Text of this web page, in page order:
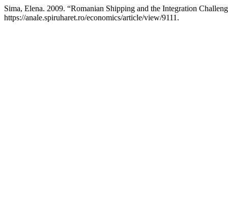
Sima, Elena. 2009. “Romanian Shipping and the Integration
https://anale.spiruharet.ro/economics/article/view/9111.